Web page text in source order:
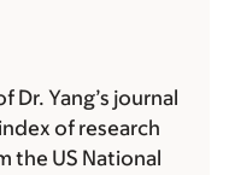
Dr. Yang’s journal
of research
the US National